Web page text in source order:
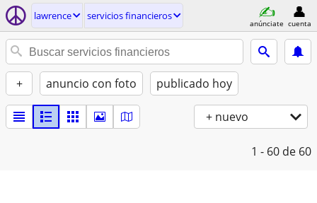
lawrence servicios financieros
anúnciate cuenta
+ anuncio con foto publicado hoy
+ nuevo
1 - 60 de 60